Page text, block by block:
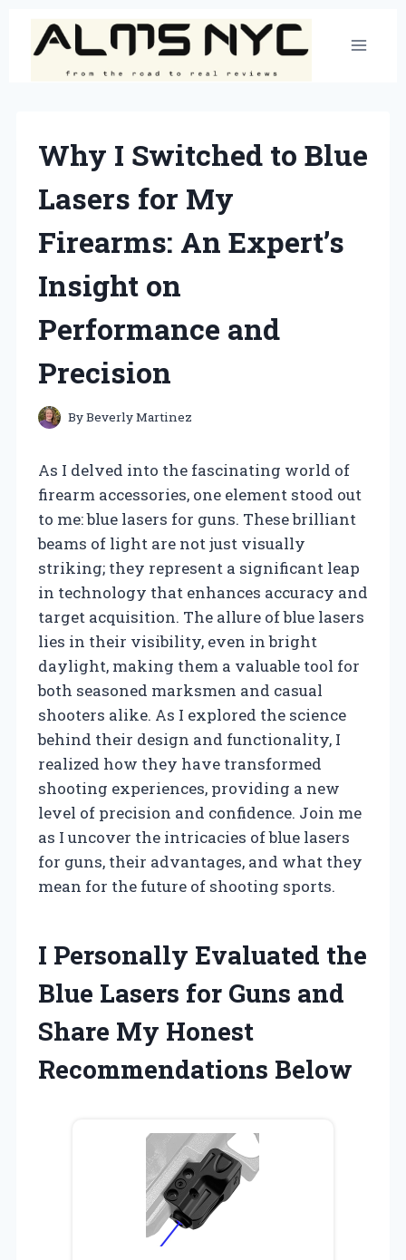
content
Why I Switched to Blue
Lasers for My
Firearms: An Expert’s
Insight on
Performance and
Precision
ByBeverly Martinez
As I delved into the fascinating world of
firearm accessories, one element stood out
to me: blue lasers for guns. These brilliant
beams of light are not just visually
striking; they represent a significant leap
in technology that enhances accuracy and
target acquisition. The allure of blue lasers
lies in their visibility, even in bright
daylight, making them a valuable tool for
both seasoned marksmen and casual
shooters alike. As I explored the science
behind their design and functionality, I
realized how they have transformed
shooting experiences, providing a new
level of precision and confidence. Join me
as I uncover the intricacies of blue lasers
for guns, their advantages, and what they
mean for the future of shooting sports.
I Personally Evaluated the
Blue Lasers for Guns and
Share My Honest
Recommendations Below